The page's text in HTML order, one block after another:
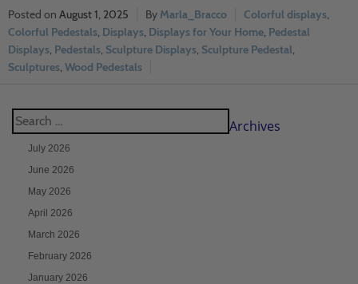
August 1, 2025 Marla_Bracco Colorful displays
Colorful Pedestals Displays Displays for Your Home Pedestal
Displays Pedestals Sculpture Displays Sculpture Pedestal
Sculptures Wood Pedestals
Archives
July 2026
June 2026
May 2026
April 2026
March 2026
February 2026
January 2026